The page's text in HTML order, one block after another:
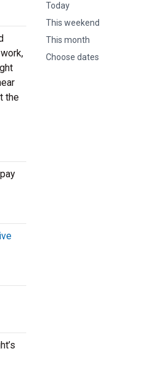
Today
This weekend
This month
Choose dates
the